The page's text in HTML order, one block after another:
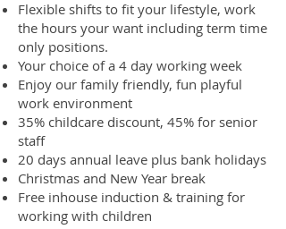
Flexible shifts to fit your lifestyle, work
the hours your want including term time
only positions.
Your choice of a 4 day working week
Enjoy our family friendly, fun playful
work environment
35% childcare discount, 45% for senior
staff
20 days annual leave plus bank holidays
Christmas and New Year break
Free inhouse induction & training for
working with children